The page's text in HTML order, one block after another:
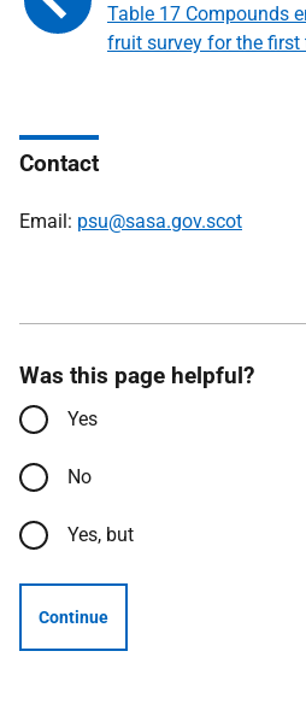
Table 17 Compounds
fruit survey for the first
Contact
Email: psu@sasa.gov.scot
Was this page helpful?
Yes
No
Yes, but
Continue